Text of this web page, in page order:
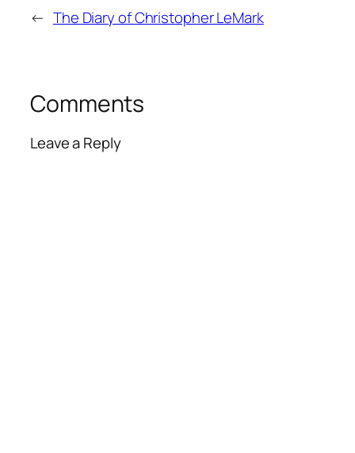
← The Diary of Christopher LeMark
Comments
Leave a Reply